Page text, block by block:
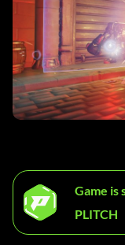
Game is
PLITCH